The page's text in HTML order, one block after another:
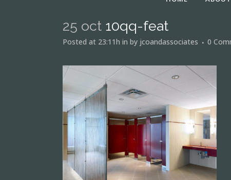
25 oct 10qq-feat
Posted at 23:11h in by jcoandassociates 0